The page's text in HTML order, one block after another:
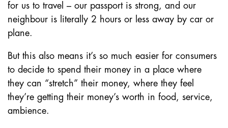
for us to travel – our passport is strong, and our
neighbour is literally 2 hours or less away by car or
plane.
But this also means it’s so much easier for consumers
to decide to spend their money in a place where
they can “stretch” their money, where they feel
they’re getting their money’s worth in food, service,
ambience.